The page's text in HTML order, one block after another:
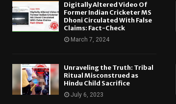
Digitally Altered Video Of
Former Indian Cricketer MS
Dhoni Circulated With False
Claims: Fact-Check
March 7, 2024
Unraveling the Truth: Tribal
Ritual Misconstrued as
Hindu Child Sacrifice
July 6, 2023